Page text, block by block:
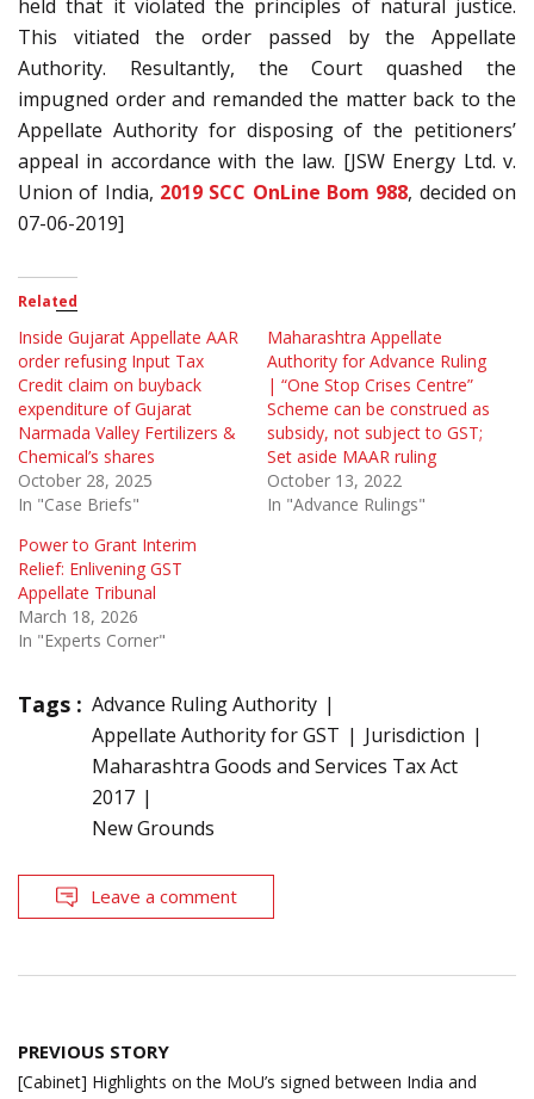
held that it violated the principles of natural justice.
This vitiated the order passed by the Appellate
Authority. Resultantly, the Court quashed the
impugned order and remanded the matter back to the
Appellate Authority for disposing of the petitioners’
appeal in accordance with the law. [JSW Energy Ltd. v.
Union of India, 2019 SCC OnLine Bom 988, decided on
07-06-2019]
Related
Inside Gujarat Appellate AAR
order refusing Input Tax
Credit claim on buyback
expenditure of Gujarat
Narmada Valley Fertilizers &
Chemical’s shares
October 28, 2025
In "Case Briefs"
Maharashtra Appellate
Authority for Advance Ruling
| “One Stop Crises Centre”
Scheme can be construed as
subsidy, not subject to GST;
Set aside MAAR ruling
October 13, 2022
In "Advance Rulings"
Power to Grant Interim
Relief: Enlivening GST
Appellate Tribunal
March 18, 2026
In "Experts Corner"
Tags : Advance Ruling Authority
Appellate Authority for GST
Jurisdiction
Maharashtra Goods and Services Tax Act
2017
New Grounds
Leave a comment
Post
navigation
PREVIOUS STORY
[Cabinet] Highlights on the MoU’s signed between India and